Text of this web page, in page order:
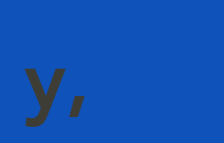
y,